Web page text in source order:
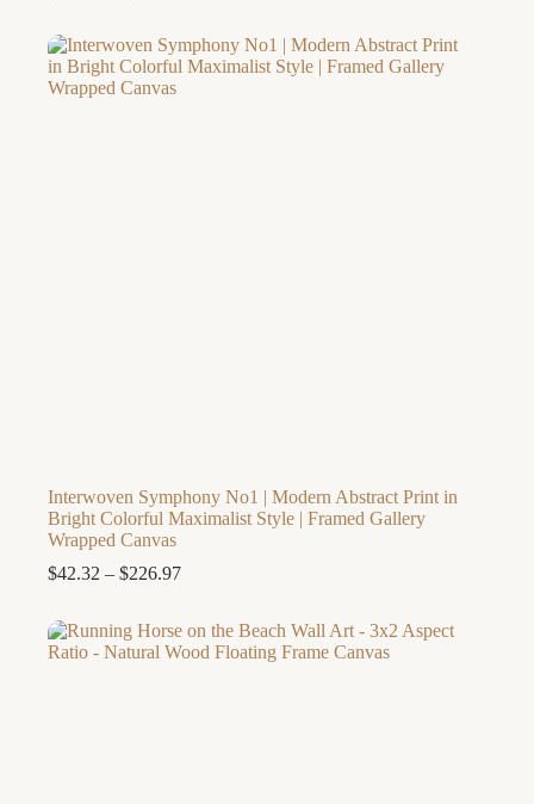
through
$175.70
Interwoven Symphony No1 | Modern Abstract Print in
Bright Colorful Maximalist Style | Framed Gallery
Wrapped Canvas
$42.32 – $226.97Price
through
$226.97